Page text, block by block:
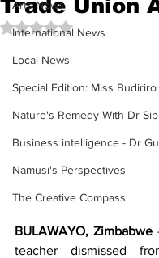
Arts News
International News
Local News
Special Edition: Miss Budiriro
Nature's Remedy With Dr
Business intelligence - Dr
Namusi's Perspectives
The Creative Compass
Trade Union
Rated NaN out of 5 stars.
BULAWAYO, Zimbabwe
teacher dismissed